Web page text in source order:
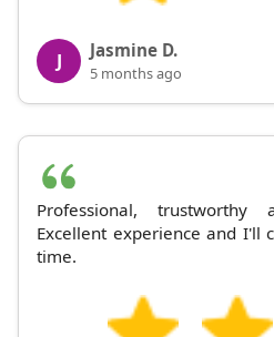
J Jasmine D.
5 months ago
Professional, trustworthy
Excellent experience and I'll
time.